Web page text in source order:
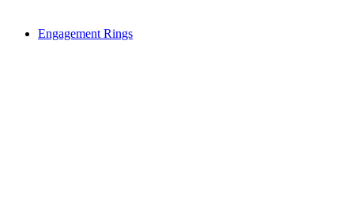
Engagement Rings